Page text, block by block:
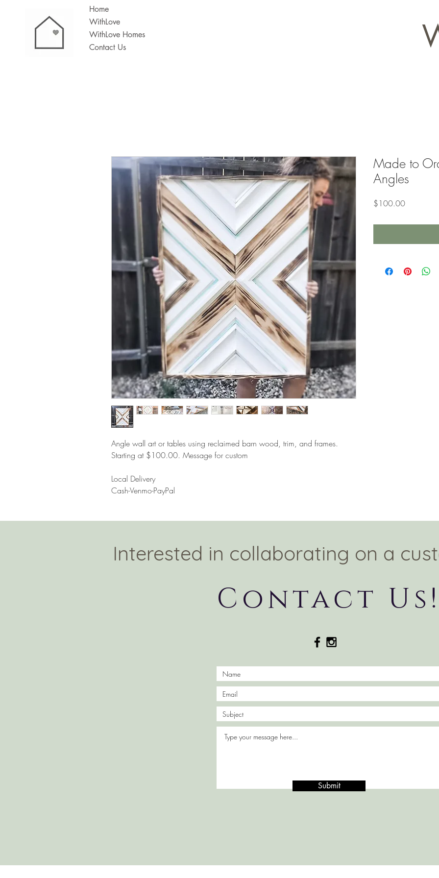
Home
WithLove
WithLove Homes
Contact Us
Angle wall art or tables using reclaimed barn wood, trim, and frames.
Starting at $100.00. Message for custom
Local Delivery
Cash-Venmo-PayPal
Made to
Angles
$100.00Price
Interested in collaborating on a
Contact Us!
Submit